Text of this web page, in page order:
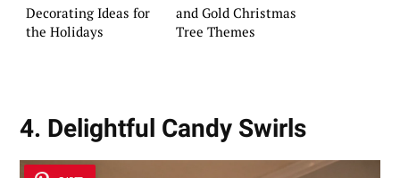
Decorating Ideas for
the Holidays
and Gold Christmas
Tree Themes
4. Delightful Candy Swirls